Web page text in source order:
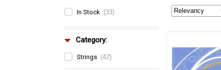
In Stock (33)
Category:
Strings (42)